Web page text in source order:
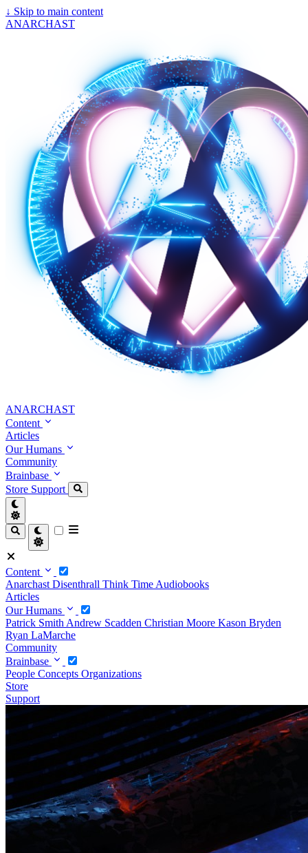
↓ Skip to main content
ANARCHAST
ANARCHAST
Content
Articles
Our Humans
Community
Brainbase
Store Support
Content
Anarchast Disenthrall Think Time Audiobooks
Articles
Our Humans
Patrick Smith Andrew Scadden Christian Moore Kason Bryden
Ryan LaMarche
Community
Brainbase
People Concepts Organizations
Store
Support